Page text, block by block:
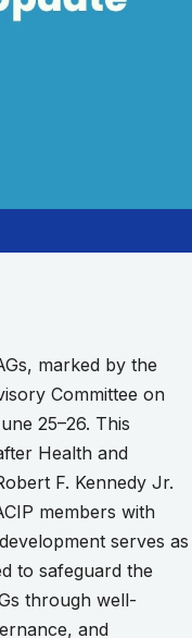
marked by the
Committee on
25–26. This
Health and
F. Kennedy Jr.
members with
serves as
to safeguard the
through well-
and